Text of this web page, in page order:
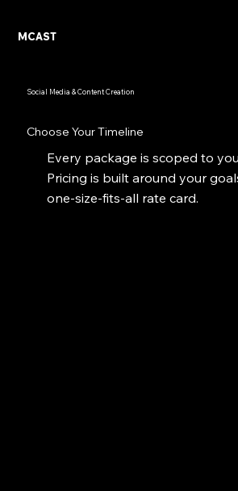
MCAST
Choose Your Timeline
Social Media & Content Creation
Every package is scoped to
Pricing is built around your
one-size-fits-all rate card.